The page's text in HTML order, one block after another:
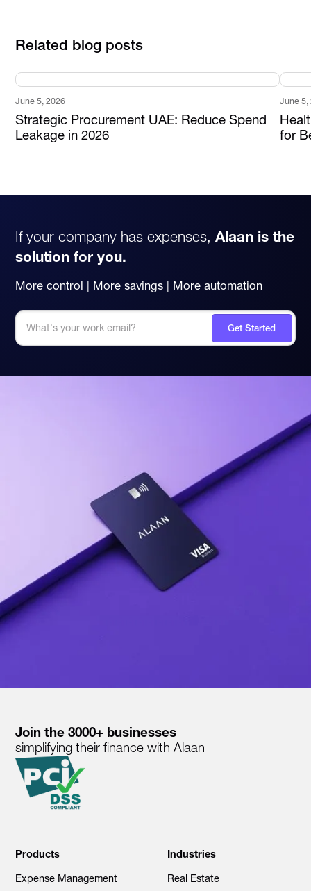
Related blog posts
June 5, 2026
Strategic Procurement UAE: Reduce Spend
Leakage in 2026
June 5,
for
If your company has expenses, Alaan is the
solution for you.
More control | More savings | More automation
Join the 3000+ businesses
simplifying their finance with Alaan
Products
Expense Management
Industries
Real Estate